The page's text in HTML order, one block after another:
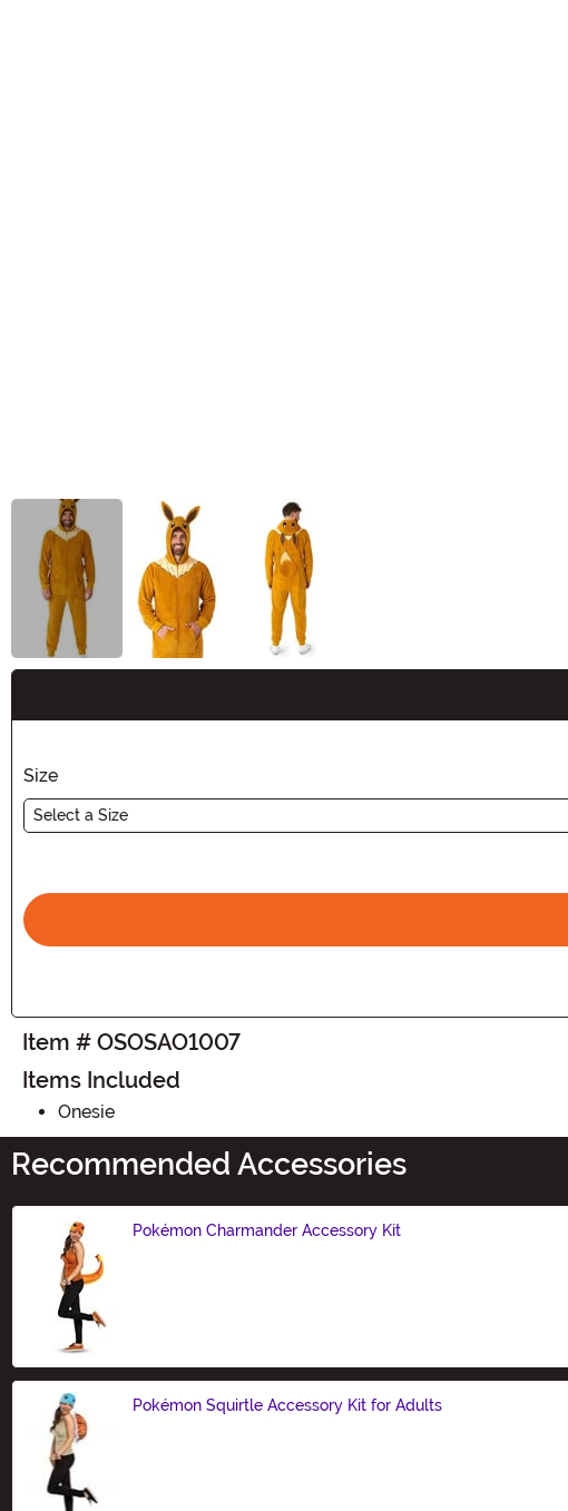
Size
Select a Size
Item # OSOSAO1007
Items Included
Onesie
Recommended Accessories
Pokémon Charmander Accessory Kit
Pokémon Squirtle Accessory Kit for Adults